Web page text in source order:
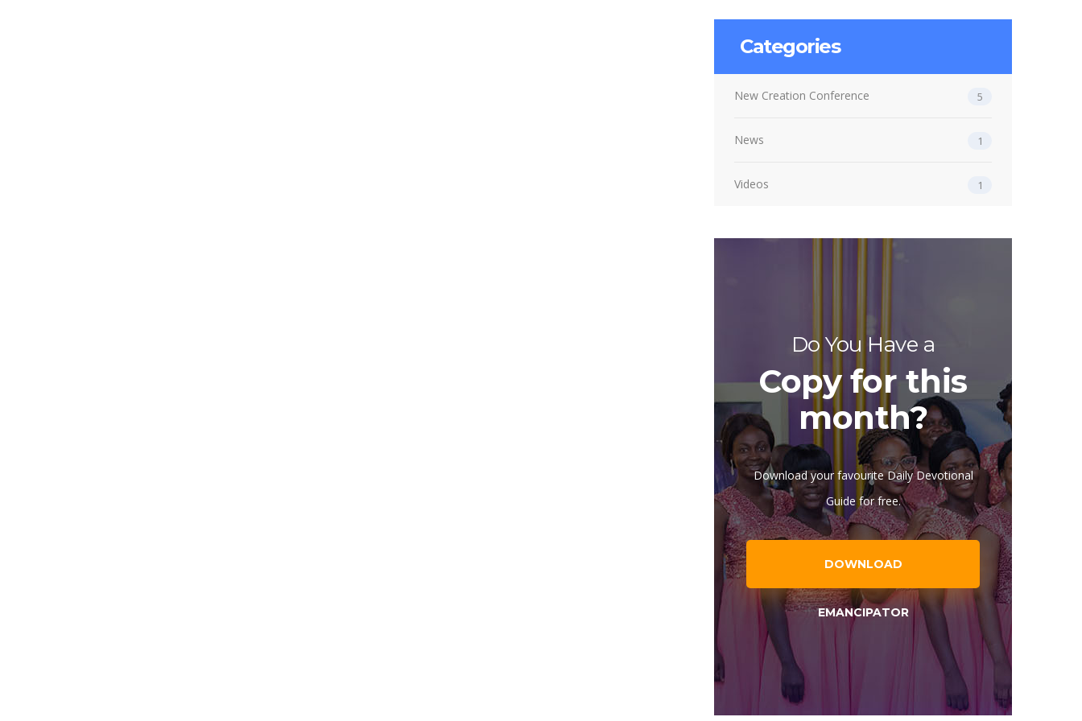
Categories
New Creation Conference 5
News 1
Videos 1
Do You Have a
Copy for this
month?
Download your favourite Daily Devotional
Guide for free.
DOWNLOAD
EMANCIPATOR